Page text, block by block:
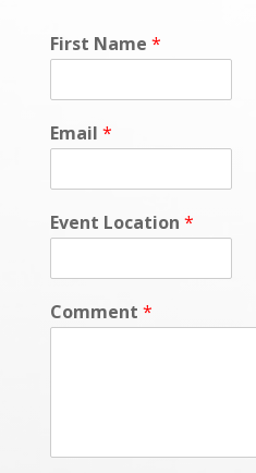
First Name *
Email *
Event Location *
Comment *